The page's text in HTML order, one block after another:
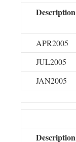
Description
APR2005
JUL2005
JAN2005
Description